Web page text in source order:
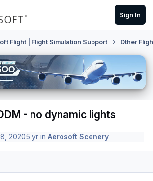
Sign In
Flight | Flight Simulation Support Other
- no dynamic lights
20205 yr inAerosoft Scenery